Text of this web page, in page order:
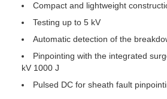
Compact and lightweight
Testing up to 5 kV
Automatic detection of the
Pinpointing with the integrated
kV 1000 J
Pulsed DC for sheath fault